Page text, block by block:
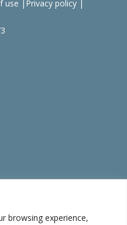
browsing experience,
use | Privacy policy|